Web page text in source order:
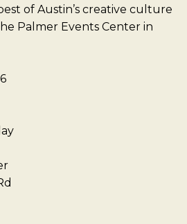
of Austin’s creative culture
Palmer Events Center in